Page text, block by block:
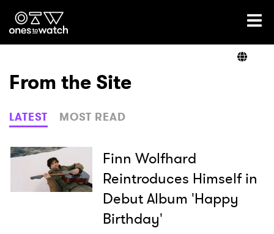
Ones2Watch Home
Genre
Read
From the Site
LATEST MOST READ
Finn Wolfhard
Reintroduces Himself in
Debut Album 'Happy
Birthday'